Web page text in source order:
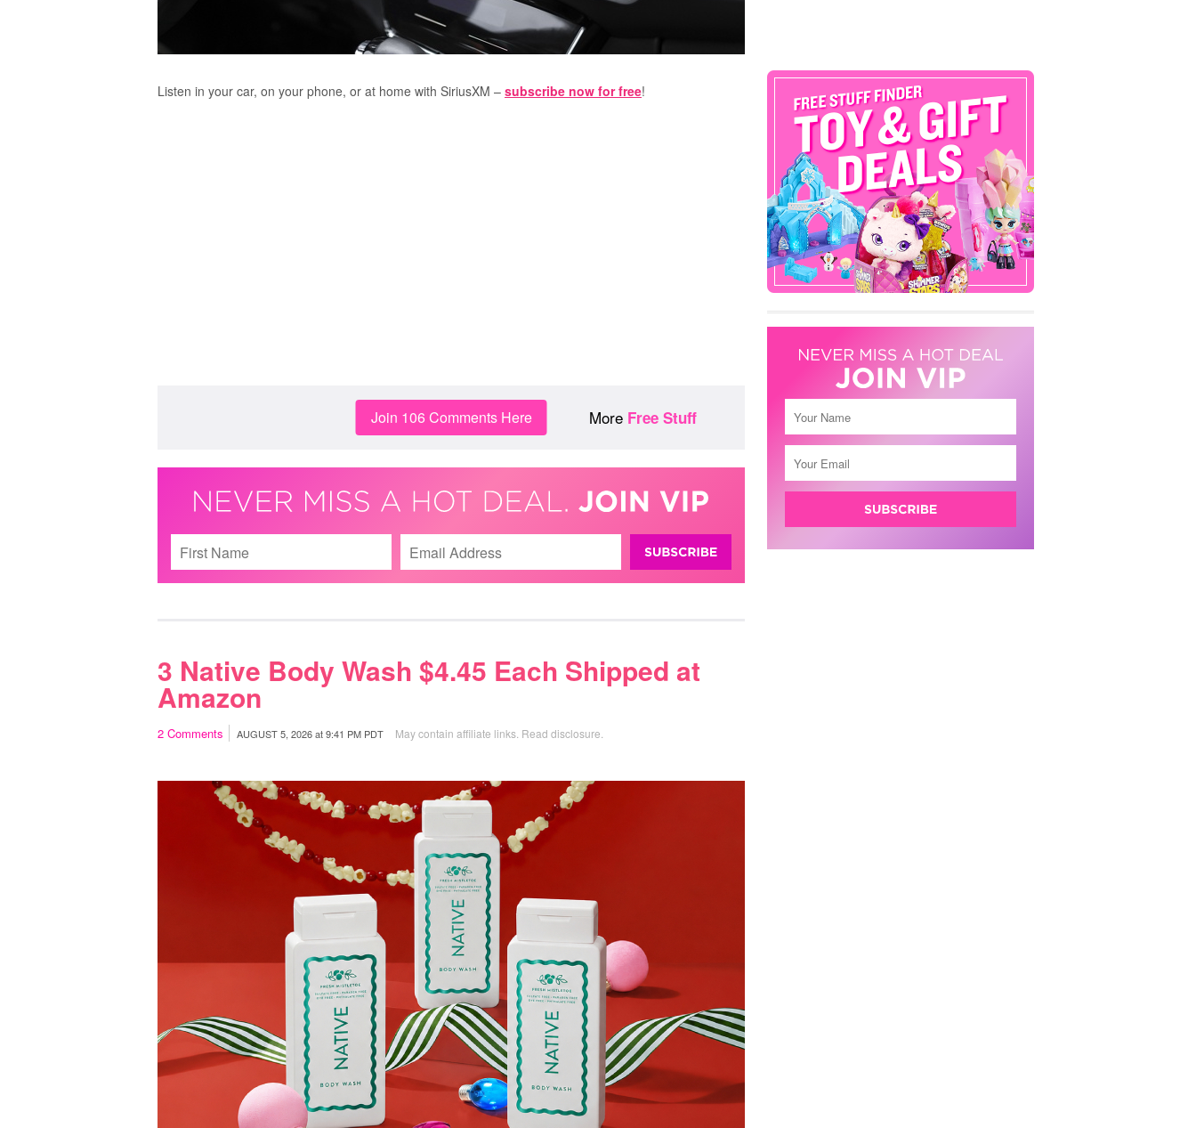
Listen in your car, on your phone, or at home with SiriusXM – subscribe now for free!
Join 106 Comments Here More Free Stuff
3 Native Body Wash $4.45 Each Shipped at
Amazon
2 Comments AUGUST 5, 2026at9:41 PM PDT May contain affiliate links. Read disclosure